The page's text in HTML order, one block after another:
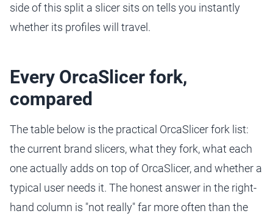
side of this split a slicer sits on tells you instantly
whether its profiles will travel.
Every OrcaSlicer fork,
compared
The table below is the practical OrcaSlicer fork list:
the current brand slicers, what they fork, what each
one actually adds on top of OrcaSlicer, and whether a
typical user needs it. The honest answer in the right-
hand column is "not really" far more often than the